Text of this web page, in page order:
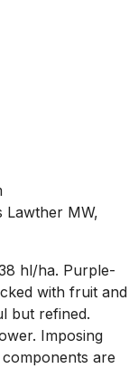
Lawther MW,
hl/ha. Purple-
with fruit and
but refined.
Imposing
are